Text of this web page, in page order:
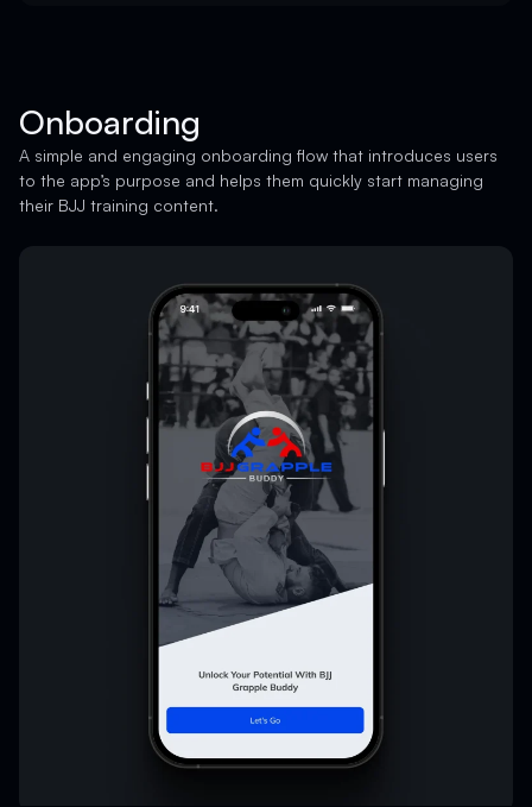
Onboarding
A simple and engaging onboarding flow that introduces users
to the app’s purpose and helps them quickly start managing
their BJJ training content.